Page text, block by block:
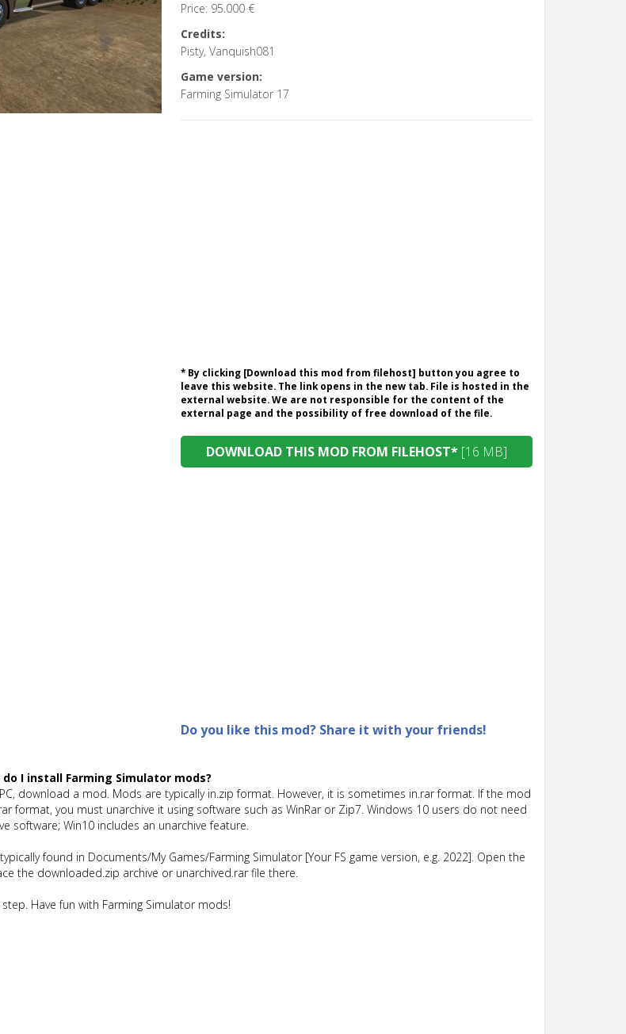
Price: 95.000 €
Credits:
Pisty, Vanquish081
Game version:
Farming Simulator 17
* By clicking [Download this mod from filehost] button you agree to
leave this website. The link opens in the new tab. File is hosted in the
external website. We are not responsible for the content of the
external page and the possibility of free download of the file.
DOWNLOAD THIS MOD FROM FILEHOST* [16 MB]
Do you like this mod? Share it with your friends!
do I install Farming Simulator mods?
download a mod. Mods are typically in.zip format. However, it is sometimes in.rar format. If the mod
format, you must unarchive it using software such as WinRar or Zip7. Windows 10 users do not need
software; Win10 includes an unarchive feature.
found in Documents/My Games/Farming Simulator [Your FS game version, e.g. 2022]. Open the
the downloaded.zip archive or unarchived.rar file there.
step. Have fun with Farming Simulator mods!